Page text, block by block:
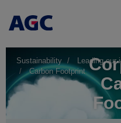
Sustainability
Leading our
Carbon Footprint